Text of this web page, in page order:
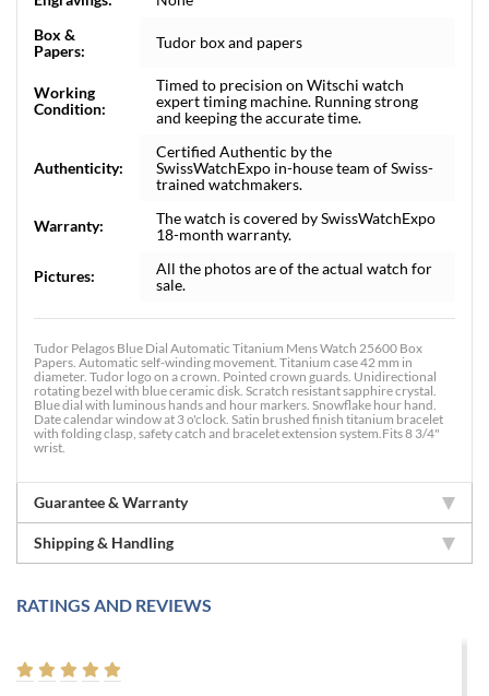
Box &
Papers:
Tudor box and papers
Working
Condition:
Timed to precision on Witschi watch
expert timing machine. Running strong
and keeping the accurate time.
Authenticity:
Certified Authentic by the
SwissWatchExpo in-house team of Swiss-
trained watchmakers.
Warranty:
The watch is covered by SwissWatchExpo
18-month warranty.
Pictures:
All the photos are of the actual watch for
sale.
Tudor Pelagos Blue Dial Automatic Titanium Mens Watch 25600 Box
Papers. Automatic self-winding movement. Titanium case 42 mm in
diameter. Tudor logo on a crown. Pointed crown guards. Unidirectional
rotating bezel with blue ceramic disk. Scratch resistant sapphire crystal.
Blue dial with luminous hands and hour markers. Snowflake hour hand.
Date calendar window at 3 o'clock. Satin brushed finish titanium bracelet
with folding clasp, safety catch and bracelet extension system.Fits 8 3/4"
wrist.
Guarantee & Warranty
Shipping & Handling
RATINGS AND REVIEWS